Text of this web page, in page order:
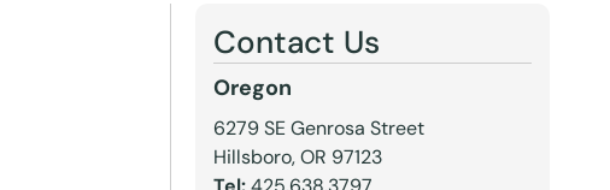
Contact Us
Oregon
6279 SE Genrosa Street
Hillsboro, OR 97123